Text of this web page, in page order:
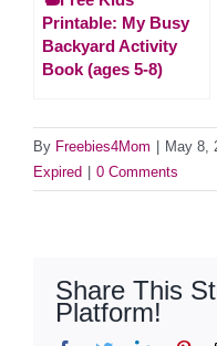
Printable: My Busy
Backyard Activity
Book (ages 5-8)
By Freebies4Mom May 8,
Expired
0 Comments
Share This
Platform!